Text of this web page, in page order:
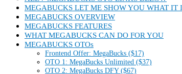
MEGABUCKS LET ME SHOW YOU WHAT IT
MEGABUCKS OVERVIEW
MEGABUCKS FEATURES
WHAT MEGABUCKS CAN DO FOR YOU
MEGABUCKS OTOs
Frontend Offer: MegaBucks ($17)
OTO 1: MegaBucks Unlimited ($37)
OTO 2: MegaBucks DFY ($67)